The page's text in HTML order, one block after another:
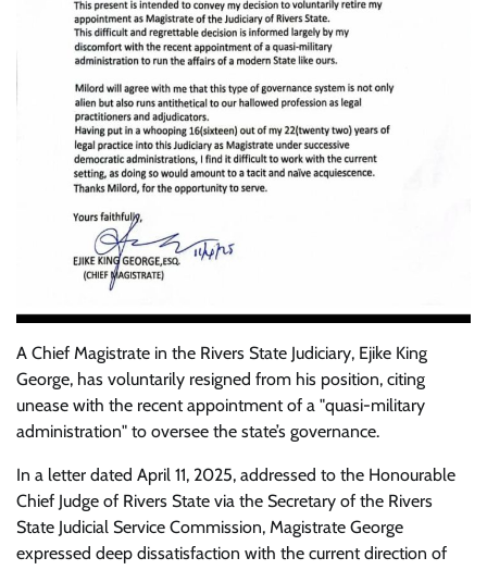
A Chief Magistrate in the Rivers State Judiciary, Ejike King
George, has voluntarily resigned from his position, citing
unease with the recent appointment of a "quasi-military
administration" to oversee the state’s governance.
In a letter dated April 11, 2025, addressed to the Honourable
Chief Judge of Rivers State via the Secretary of the Rivers
State Judicial Service Commission, Magistrate George
expressed deep dissatisfaction with the current direction of